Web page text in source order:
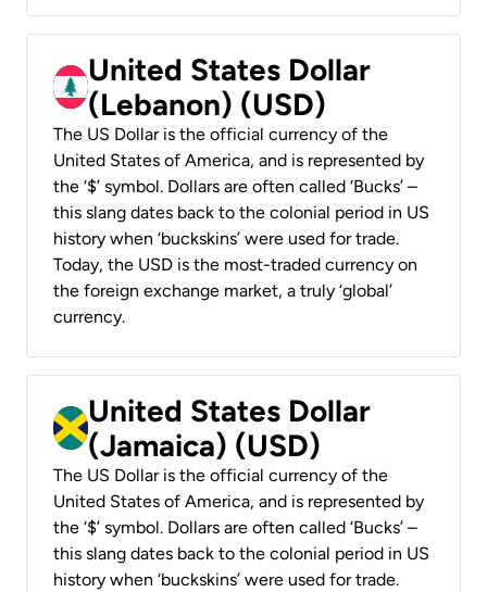
United States Dollar
(Lebanon) (USD)
The US Dollar is the official currency of the
United States of America, and is represented by
the ‘$’ symbol. Dollars are often called ‘Bucks’ –
this slang dates back to the colonial period in US
history when ‘buckskins’ were used for trade.
Today, the USD is the most-traded currency on
the foreign exchange market, a truly ‘global’
currency.
United States Dollar
(Jamaica) (USD)
The US Dollar is the official currency of the
United States of America, and is represented by
the ‘$’ symbol. Dollars are often called ‘Bucks’ –
this slang dates back to the colonial period in US
history when ‘buckskins’ were used for trade.